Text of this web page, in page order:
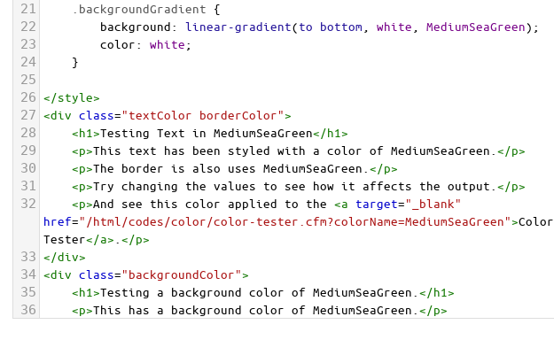
21 .backgroundGradient {
22 background: linear-gradient(to bottom white MediumSeaGreen);
23 color: white;
24 }
25
26 </style>
27 <div class="textColor borderColor">
28 <h1>Testing Text in MediumSeaGreen</h1>
29 <p>This text has been styled with a color of MediumSeaGreen. </p>
30 <p>The border is also uses MediumSeaGreen. </p>
31 <p>Try changing the values to see how it affects the output. </p>
32 <p>And see this color applied to the <a target="_blank"
href="/html/codes/color/color-tester.cfm?colorName=MediumSeaGreen">Color
Tester</a> </p>
33 </div>
34 <div class="backgroundColor">
35 <h1>Testing a background color of MediumSeaGreen. </h1>
36 <p>This has a background color of MediumSeaGreen. </p>